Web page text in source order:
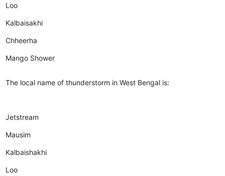
Loo
Kalbaisakhi
Chheerha
Mango Shower
The local name of thunderstorm in West Bengal is:
Jetstream
Mausim
Kalbaishakhi
Loo